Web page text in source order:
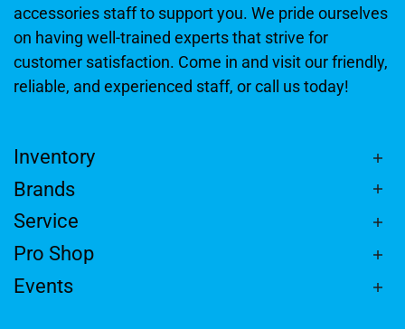
accessories staff to support you. We pride ourselves
on having well-trained experts that strive for
customer satisfaction. Come in and visit our friendly,
reliable, and experienced staff, or call us today!
Inventory
Brands
Service
Pro Shop
Events